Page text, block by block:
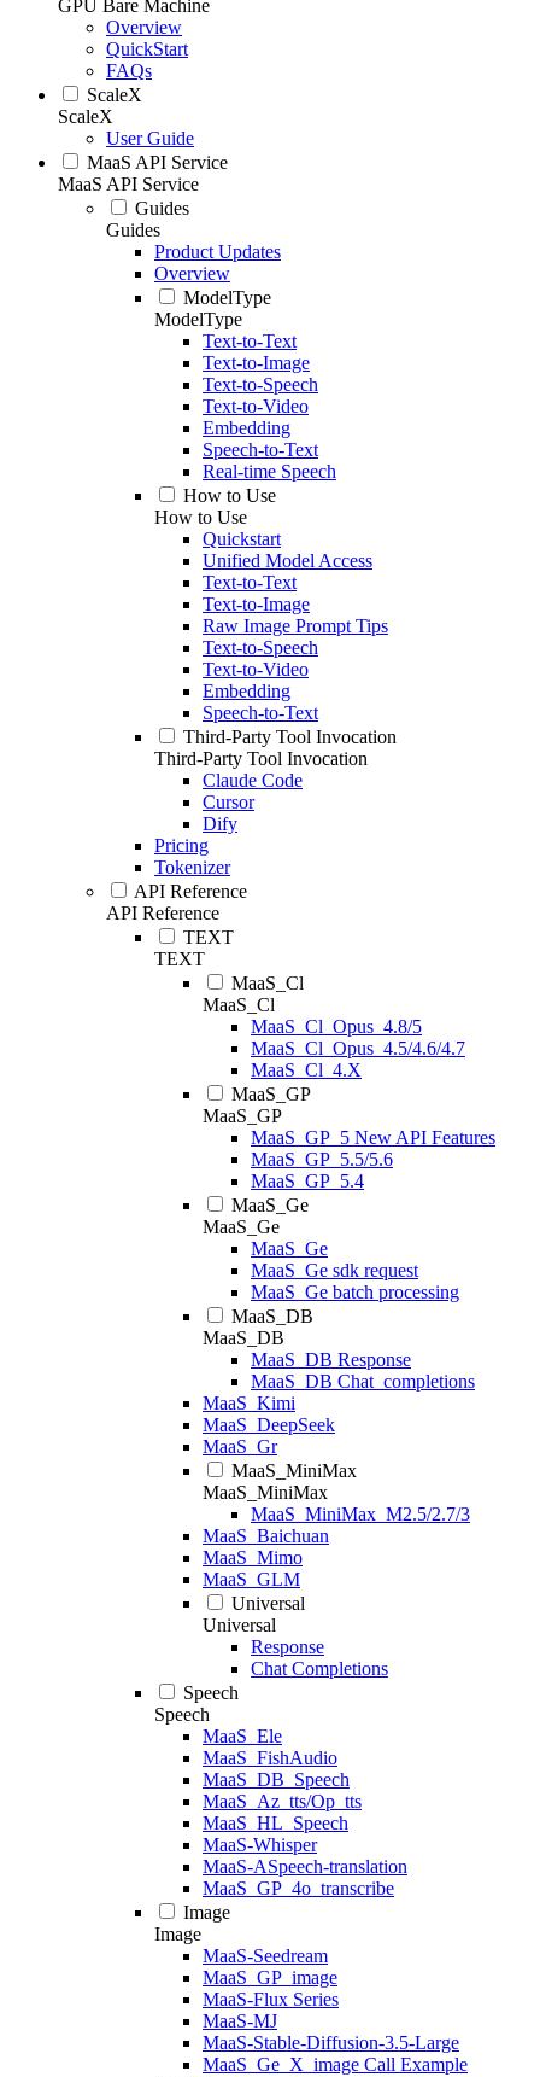
GPU Bare Machine
Overview
QuickStart
FAQs
ScaleX
ScaleX
User Guide
MaaS API Service
MaaS API Service
Guides
Guides
Product Updates
Overview
ModelType
ModelType
Text-to-Text
Text-to-Image
Text-to-Speech
Text-to-Video
Embedding
Speech-to-Text
Real-time Speech
How to Use
How to Use
Quickstart
Unified Model Access
Text-to-Text
Text-to-Image
Raw Image Prompt Tips
Text-to-Speech
Text-to-Video
Embedding
Speech-to-Text
Third-Party Tool Invocation
Third-Party Tool Invocation
Claude Code
Cursor
Dify
Pricing
Tokenizer
API Reference
API Reference
TEXT
TEXT
MaaS_Cl
MaaS_Cl
MaaS_Cl_Opus_4.8/5
MaaS_Cl_Opus_4.5/4.6/4.7
MaaS_Cl_4.X
MaaS_GP
MaaS_GP
MaaS_GP_5 New API Features
MaaS_GP_5.5/5.6
MaaS_GP_5.4
MaaS_Ge
MaaS_Ge
MaaS_Ge
MaaS_Ge sdk request
MaaS_Ge batch processing
MaaS_DB
MaaS_DB
MaaS_DB Response
MaaS_DB Chat_completions
MaaS_Kimi
MaaS_DeepSeek
MaaS_Gr
MaaS_MiniMax
MaaS_MiniMax
MaaS_MiniMax_M2.5/2.7/3
MaaS_Baichuan
MaaS_Mimo
MaaS_GLM
Universal
Universal
Response
Chat Completions
Speech
Speech
MaaS_Ele
MaaS_FishAudio
MaaS_DB_Speech
MaaS_Az_tts/Op_tts
MaaS_HL_Speech
MaaS-Whisper
MaaS-ASpeech-translation
MaaS_GP_4o_transcribe
Image
Image
MaaS-Seedream
MaaS_GP_image
MaaS-Flux Series
MaaS-MJ
MaaS-Stable-Diffusion-3.5-Large
MaaS_Ge_X_image Call Example